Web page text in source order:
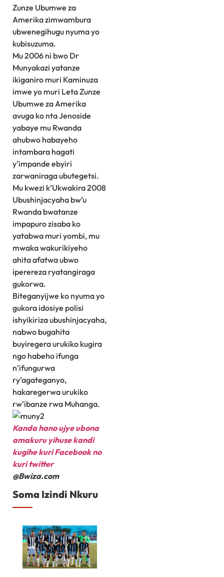
Zunze Ubumwe za
Amerika zimwambura
ubwenegihugu nyuma yo
kubisuzuma.
Mu 2006 ni bwo Dr
Munyakazi yatanze
ikiganiro muri Kaminuza
imwe yo muri Leta Zunze
Ubumwe za Amerika
avuga ko nta Jenoside
yabaye mu Rwanda
ahubwo habayeho
intambara hagati
y’impande ebyiri
zarwaniraga ubutegetsi.
Mu kwezi k’Ukwakira 2008
Ubushinjacyaha bw’u
Rwanda bwatanze
impapuro zisaba ko
yatabwa muri yombi, mu
mwaka wakurikiyeho
ahita afatwa ubwo
iperereza ryatangiraga
gukorwa.
Biteganyijwe ko nyuma yo
gukora idosiye polisi
ishyikiriza ubushinjacyaha,
nabwo bugahita
buyiregera urukiko kugira
ngo habeho ifunga
n’ifungurwa
ry’agateganyo,
hakaregerwa urukiko
rw’ibanze rwa Muhanga.
Kanda hano ujye ubona
amakuru yihuse kandi
kugihe kuri Facebookno
kuri twitter
@Bwiza.com
Soma Izindi Nkuru